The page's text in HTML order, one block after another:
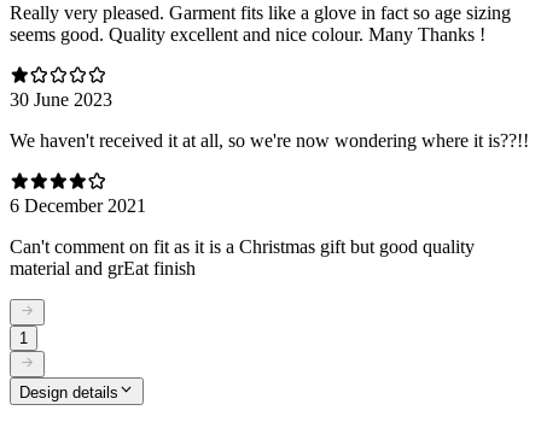
Really very pleased. Garment fits like a glove in fact so age sizing
seems good. Quality excellent and nice colour. Many Thanks !
30 June 2023
We haven't received it at all, so we're now wondering where it is??!!
6 December 2021
Can't comment on fit as it is a Christmas gift but good quality
material and grEat finish
1
Design details